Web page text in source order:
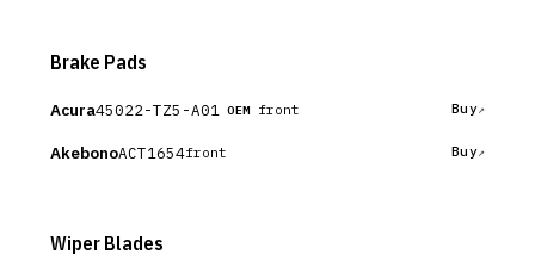
Brake Pads
Acura45022-TZ5-A01 OEM front Buy
AkebonoACT1654front Buy
Wiper Blades